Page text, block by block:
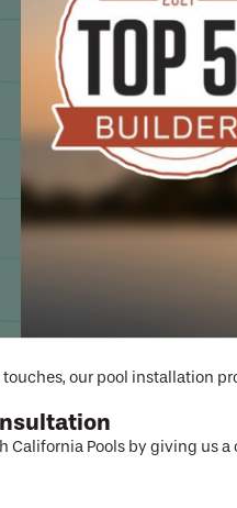
our pool installation
California Pools by giving us